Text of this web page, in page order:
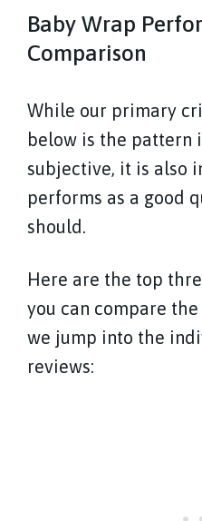
Baby Wrap
Comparison
While our primary
below is the pattern
subjective, it is also
performs as a good
should.
Here are the top
you can compare
we jump into the
reviews: